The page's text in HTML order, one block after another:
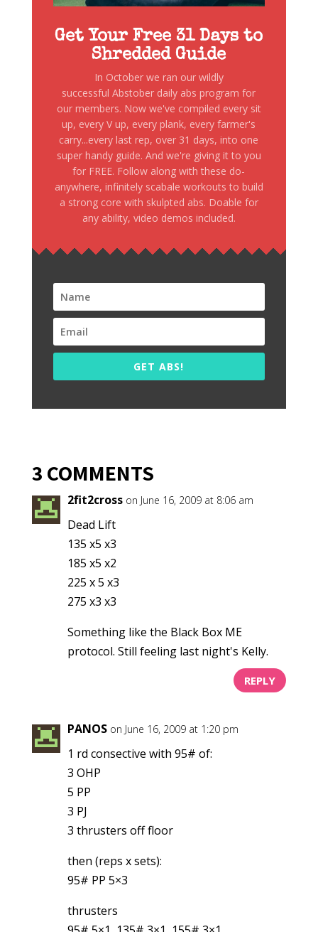
Get Your Free 31 Days to
Shredded Guide
In October we ran our wildly
successful Abstober daily abs program for
our members. Now we've compiled every sit
up, every V up, every plank, every farmer's
carry...every last rep, over 31 days, into one
super handy guide. And we're giving it to you
for FREE. Follow along with these do-
anywhere, infinitely scabale workouts to build
a strong core with skulpted abs. Doable for
any ability, video demos included.
GET ABS!
3 COMMENTS
2fit2cross on June 16, 2009 at 8:06 am
Dead Lift
135 x5 x3
185 x5 x2
225 x 5 x3
275 x3 x3
Something like the Black Box ME
protocol. Still feeling last night's Kelly.
REPLY
PANOS on June 16, 2009 at 1:20 pm
1 rd consective with 95# of:
3 OHP
5 PP
3 PJ
3 thrusters off floor
then (reps x sets):
95# PP 5×3
thrusters